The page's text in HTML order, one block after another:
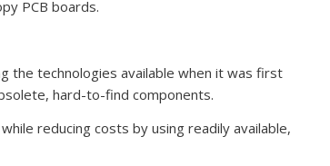
PCB boards.
the technologies available when it was first
hard-to-find components.
reducing costs by using readily available,